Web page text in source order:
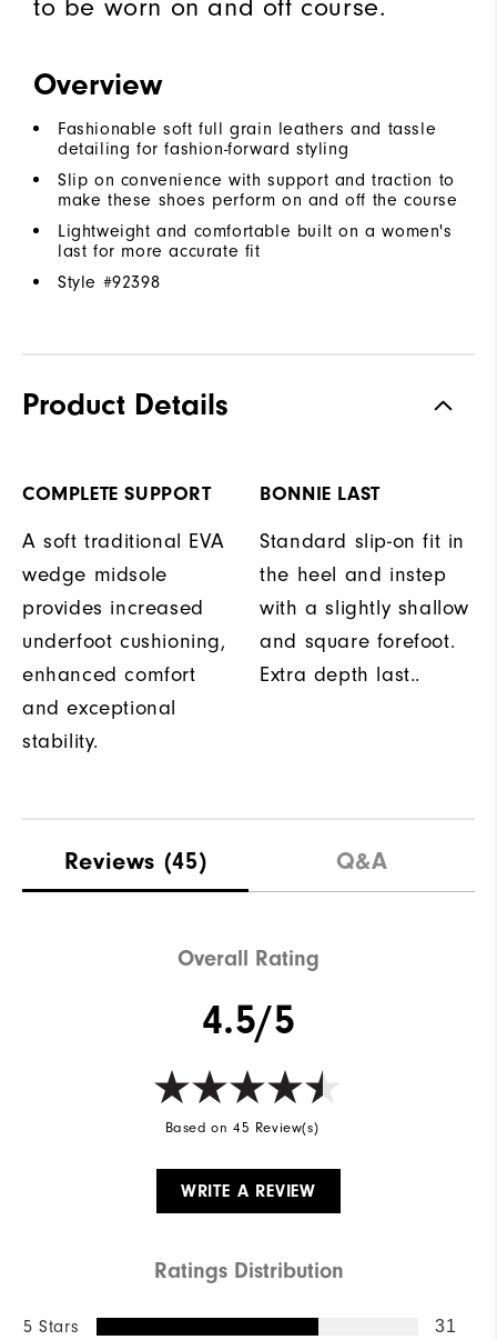
to be worn on and off course.
Overview
Fashionable soft full grain leathers and tassle
detailing for fashion-forward styling
Slip on convenience with support and traction to
make these shoes perform on and off the course
Lightweight and comfortable built on a women's
last for more accurate fit
Style #92398
Product Details
COMPLETE SUPPORT
A soft traditional EVA
wedge midsole
provides increased
underfoot cushioning,
enhanced comfort
and exceptional
stability.
BONNIE LAST
Standard slip-on fit in
the heel and instep
with a slightly shallow
and square forefoot.
Extra depth last..
Reviews (45) Q&A
Overall Rating
4.5/5
Based on 45 Review(s)
WRITE A REVIEW
Ratings Distribution
5 Stars 31